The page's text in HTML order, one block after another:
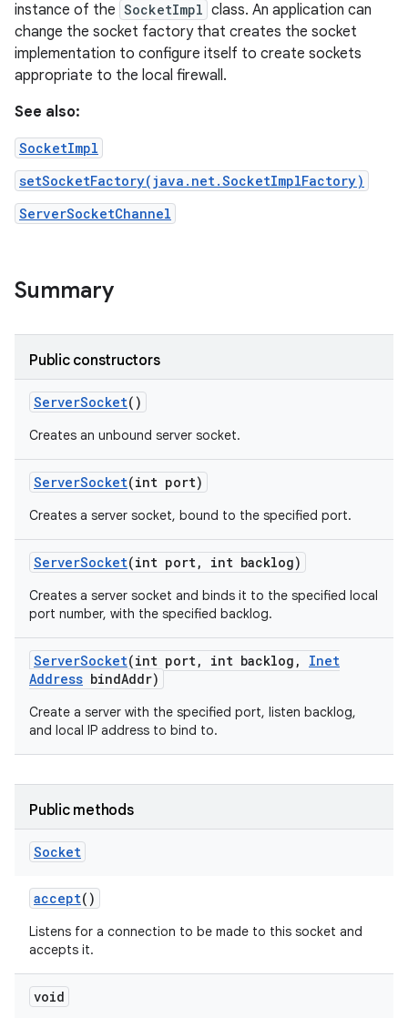
instance of the SocketImpl class. An application can
change the socket factory that creates the socket
implementation to configure itself to create sockets
appropriate to the local firewall.
See also:
SocketImpl
setSocketFactory(java.net.SocketImplFactory)
ServerSocketChannel
Summary
Public constructors
ServerSocket()
Creates an unbound server socket.
ServerSocket(int port)
Creates a server socket, bound to the specified port.
ServerSocket(int port, int backlog)
Creates a server socket and binds it to the specified local
port number, with the specified backlog.
ServerSocket(int port, int backlog ,
Inet
Address bindAddr)
Create a server with the specified port, listen backlog,
and local IP address to bind to.
Public methods
Socket
accept()
Listens for a connection to be made to this socket and
accepts it.
void